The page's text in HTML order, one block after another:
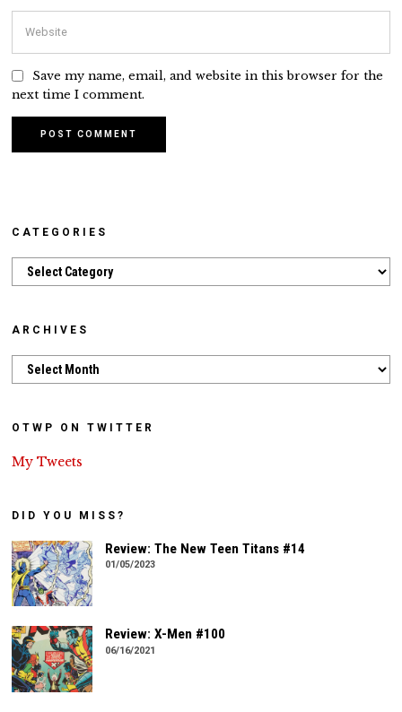
Save my name, email, and website in this browser for the
next time I comment.
CATEGORIES
Categories
ARCHIVES
Archives
OTWP ON TWITTER
My Tweets
DID YOU MISS?
Review: The New Teen Titans #14
01/05/2023
Review: X-Men #100
06/16/2021